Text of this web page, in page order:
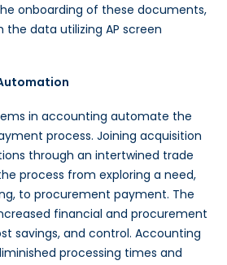
onboarding of these documents,
the data utilizing AP screen
in accounting automate the
process. Joining acquisition
through an intertwined trade
process from exploring a need,
to procurement payment. The
financial and procurement
savings, and control. Accounting
processing times and